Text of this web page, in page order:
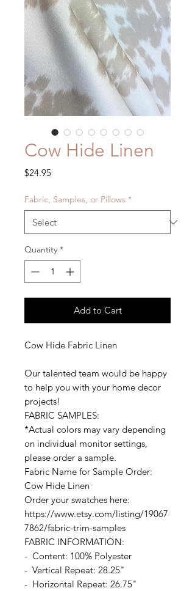
Cow Hide Linen
$24.95Price
Fabric, Samples, or Pillows *
Quantity *
Add to Cart
Cow Hide Fabric Linen
Our talented team would be happy
to help you with your home decor
projects!
FABRIC SAMPLES:
*Actual colors may vary depending
on individual monitor settings,
please order a sample.
Fabric Name for Sample Order:
Cow Hide Linen
Order your swatches here:
https://www.etsy.com/listing/19067
7862/fabric-trim-samples
FABRIC INFORMATION:
- Content: 100% Polyester
- Vertical Repeat: 28.25"
- Horizontal Repeat: 26.75"